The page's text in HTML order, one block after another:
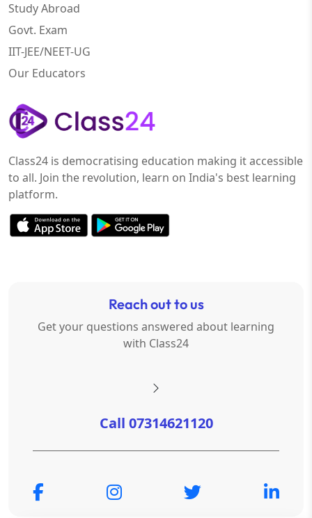
Study Abroad
Govt. Exam
IIT-JEE/NEET-UG
Our Educators
Class24 is democratising education making it accessible
to all. Join the revolution, learn on India's best learning
platform.
Reach out to us
Get your questions answered about learning
with Class24
Call 07314621120